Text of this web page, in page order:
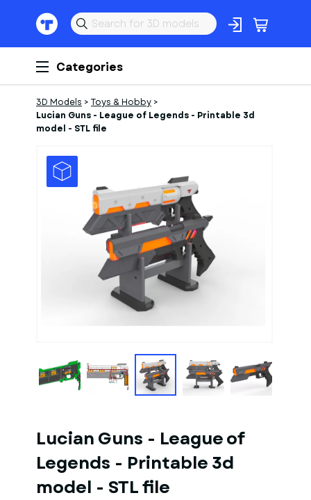
Categories
3D Models > Toys & Hobby >
Lucian Guns - League of Legends - Printable 3d
model - STL file
Models
Lucian Guns - League of
Legends - Printable 3d
model - STL file